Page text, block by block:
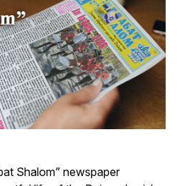
Shalom” newspaper